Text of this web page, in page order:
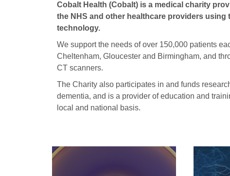
Cobalt Health (Cobalt) is a medical charity
the NHS and other healthcare providers using
technology.
We support the needs of over 150,000 patients
Cheltenham, Gloucester and Birmingham, and
CT scanners.
The Charity also participates in and funds
dementia, and is a provider of education and
local and national basis.